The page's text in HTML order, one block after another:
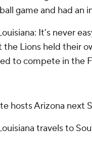
game and had an
It’s never
the Lions held their
to compete in the
hosts Arizona next
travels to